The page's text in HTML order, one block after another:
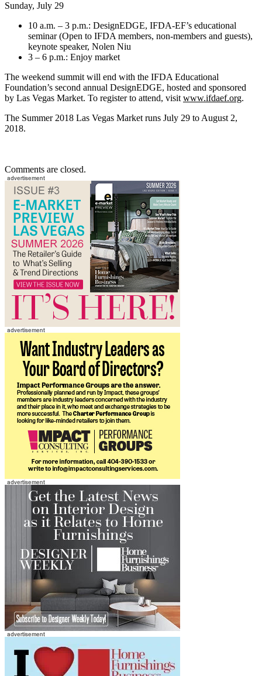
Sunday, July 29
10 a.m. – 3 p.m.: DesignEDGE, IFDA-EF’s educational
seminar (Open to IFDA members, non-members and guests),
keynote speaker, Nolen Niu
3 – 6 p.m.: Enjoy market
The weekend summit will end with the IFDA Educational
Foundation’s second annual DesignEDGE, hosted and sponsored
by Las Vegas Market. To register to attend, visit www.ifdaef.org.
The Summer 2018 Las Vegas Market runs July 29 to August 2,
2018.
Comments are closed.